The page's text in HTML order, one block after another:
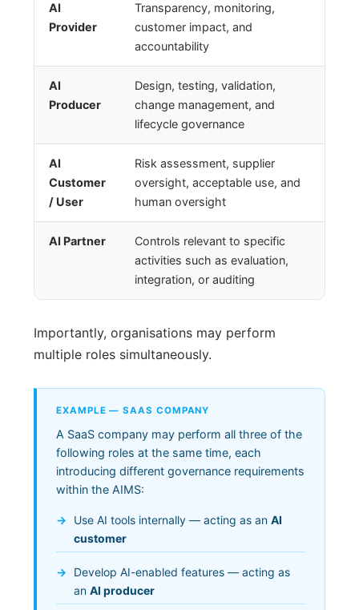
AI
Provider
Transparency, monitoring,
customer impact, and
accountability
AI
Producer
Design, testing, validation,
change management, and
lifecycle governance
AI
Customer
/ User
Risk assessment, supplier
oversight, acceptable use, and
human oversight
AI Partner
Controls relevant to specific
activities such as evaluation,
integration, or auditing
Importantly, organisations may perform
multiple roles simultaneously.
EXAMPLE — SAAS COMPANY
A SaaS company may perform all three of the
following roles at the same time, each
introducing different governance requirements
within the AIMS:
Use AI tools internally — acting as an AI
customer
Develop AI-enabled features — acting as
an AI producer